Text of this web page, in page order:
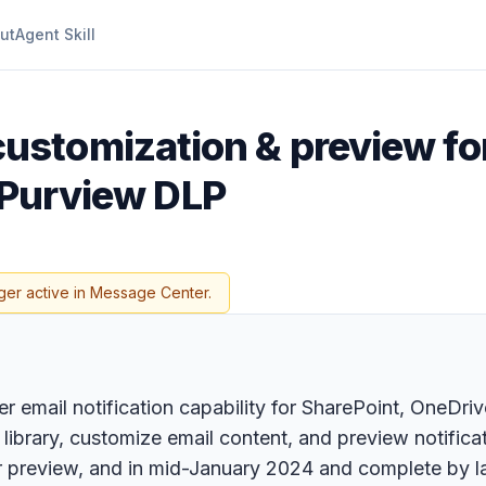
Agent Skill
& preview
DLP
active in Message Center.
email notification capability for SharePoint,
customize email content, and preview
and in mid-January 2024 and complete by